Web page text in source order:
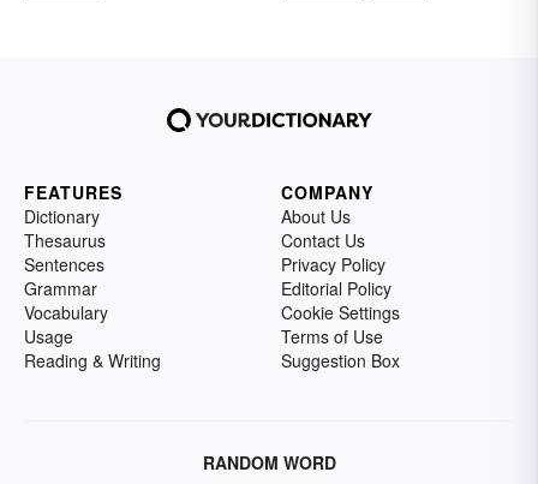
FEATURES
Dictionary
Thesaurus
Sentences
Grammar
Vocabulary
Usage
Reading & Writing
COMPANY
About Us
Contact Us
Privacy Policy
Editorial Policy
Cookie Settings
Terms of Use
Suggestion Box
RANDOM WORD